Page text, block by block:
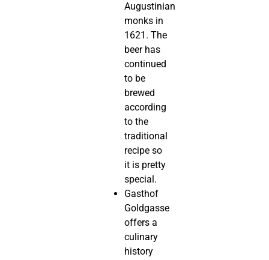
Augustinian
monks in
1621. The
beer has
continued
to be
brewed
according
to the
traditional
recipe so
it is pretty
special.
Gasthof
Goldgasse
offers a
culinary
history